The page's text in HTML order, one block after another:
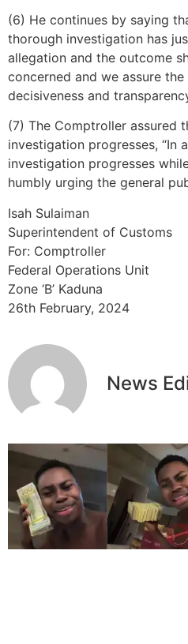
(6) He continues by saying
thorough investigation has
allegation and the outcome
concerned and we assure
decisiveness and
(7) The Comptroller assured
investigation progresses,
investigation progresses
humbly urging the general
Isah Sulaiman
Superintendent of Customs
For: Comptroller
Federal Operations Unit
Zone ‘B’ Kaduna
26th February, 2024
News